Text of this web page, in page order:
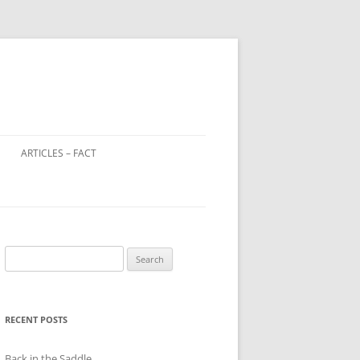
ARTICLES – FACT
CHILD FARM WORKERS
for:
RECENT POSTS